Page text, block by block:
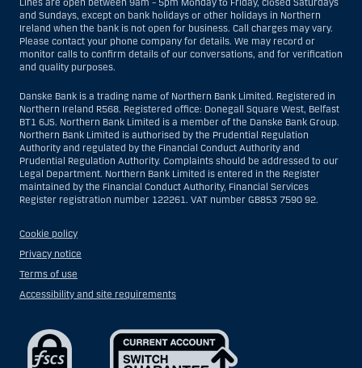
Lines are open between 9am – 5pm Monday to Friday, closed Saturdays
and Sundays, except on bank holidays or other holidays in Northern
Ireland when the bank is not open for business. Call charges may vary.
Please contact your phone company for details. We may record or
monitor calls to confirm details of our conversations, and for verification
and quality purposes.
Danske Bank is a trading name of Northern Bank Limited. Registered in
Northern Ireland R568. Registered office: Donegall Square West, Belfast
BT1 6JS. Northern Bank Limited is a member of the Danske Bank Group.
Northern Bank Limited is authorised by the Prudential Regulation
Authority and regulated by the Financial Conduct Authority and
Prudential Regulation Authority. Complaints should be addressed to our
Legal Department. Northern Bank Limited is entered in the Register
maintained by the Financial Conduct Authority, Financial Services
Register registration number 122261. VAT number GB853 7590 92.
Cookie policy
Privacy notice
Terms of use
Accessibility and site requirements